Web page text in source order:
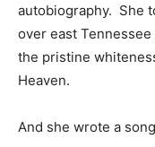
autobiography. She
over east
the pristine
Heaven.
And she wrote a